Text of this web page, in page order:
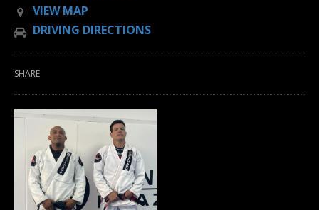
VIEW MAP
DRIVING DIRECTIONS
SHARE